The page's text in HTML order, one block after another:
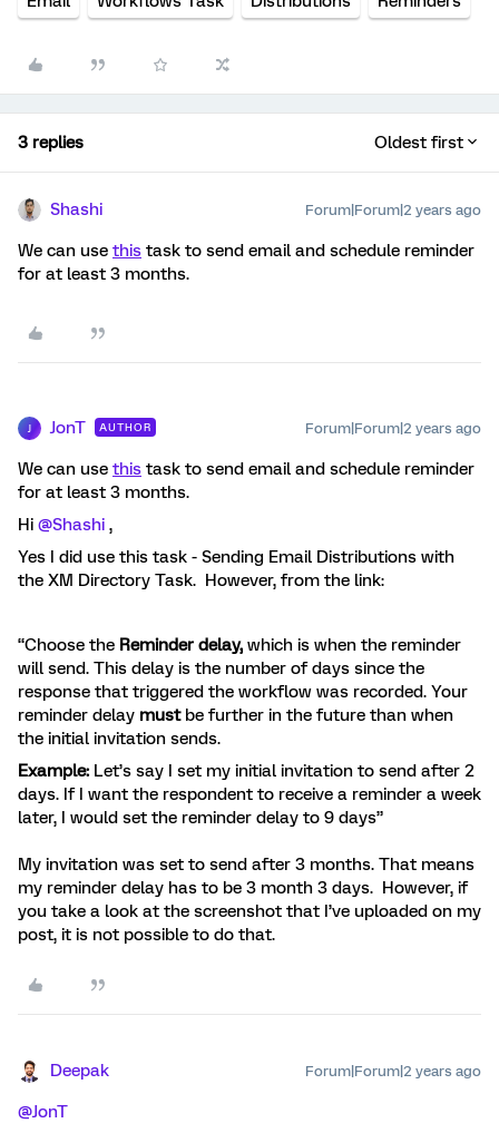
3 replies Oldest first
Shashi Forum|Forum|2 years ago
We can use this task to send email and schedule reminder
for at least 3 months.
JonT AUTHOR Forum|Forum|2 years ago
We can use this task to send email and schedule reminder
for at least 3 months.
Hi @Shashi ,
Yes I did use this task - Sending Email Distributions with
the XM Directory Task. However, from the link:
“Choose the Reminder delay, which is when the reminder
will send. This delay is the number of days since the
response that triggered the workflow was recorded. Your
reminder delay mustbe further in the future than when
the initial invitation sends.
Example: Let’s say I set my initial invitation to send after 2
days. If I want the respondent to receive a reminder a week
later, I would set the reminder delay to 9 days”
My invitation was set to send after 3 months. That means
my reminder delay has to be 3 month 3 days. However, if
you take a look at the screenshot that I’ve uploaded on my
post, it is not possible to do that.
Deepak Forum|Forum|2 years ago
@JonT